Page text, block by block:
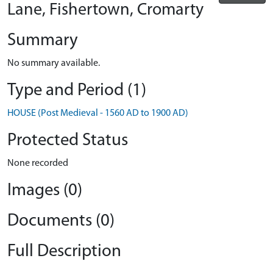
Lane, Fishertown, Cromarty
Summary
No summary available.
Type and Period (1)
HOUSE (Post Medieval - 1560 AD to 1900 AD)
Protected Status
None recorded
Images (0)
Documents (0)
Full Description